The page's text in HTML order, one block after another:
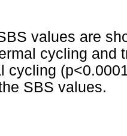
values are
cycling and
cycling
SBS values.